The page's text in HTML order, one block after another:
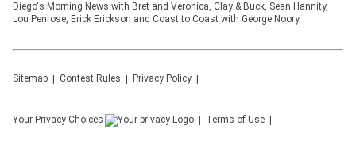
Diego's Morning News with Bret and Veronica, Clay & Buck, Sean Hannity,
Lou Penrose, Erick Erickson and Coast to Coast with George Noory.
Sitemap Contest Rules Privacy Policy
Your Privacy Choices Terms of Use